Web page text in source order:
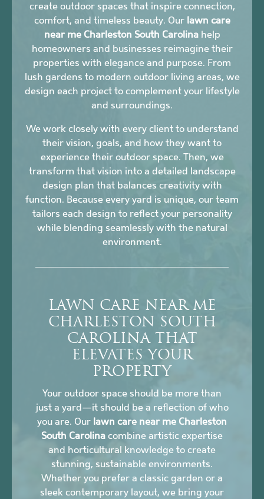
create outdoor spaces that inspire connection,
comfort, and timeless beauty. Our lawn care
near me Charleston South Carolinahelp
homeowners and businesses reimagine their
properties with elegance and purpose. From
lush gardens to modern outdoor living areas, we
design each project to complement your lifestyle
and surroundings.
We work closely with every client to understand
their vision, goals, and how they want to
experience their outdoor space. Then, we
transform that vision into a detailed landscape
design plan that balances creativity with
function. Because every yard is unique, our team
tailors each design to reflect your personality
while blending seamlessly with the natural
environment.
LAWN CARE NEAR ME
CHARLESTON SOUTH
CAROLINA THAT
ELEVATES YOUR
PROPERTY
Your outdoor space should be more than
just a yard—it should be a reflection of who
you are. Our lawn care near me Charleston
South Carolina combine artistic expertise
and horticultural knowledge to create
stunning, sustainable environments.
Whether you prefer a classic garden or a
sleek contemporary layout, we bring your